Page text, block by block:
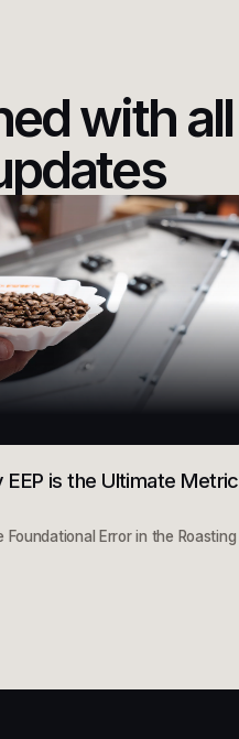
with all
EEP is the Ultimate Metric
Foundational Error in the Roasting